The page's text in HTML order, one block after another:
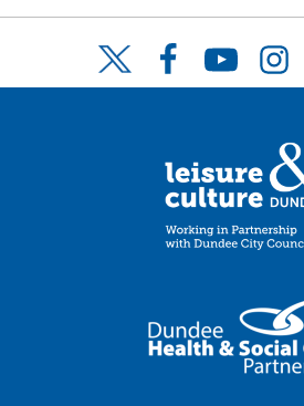
Twitter FacebookYouTube